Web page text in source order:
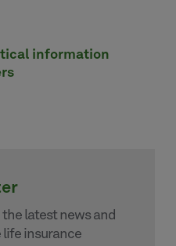
information
latest news and
insurance